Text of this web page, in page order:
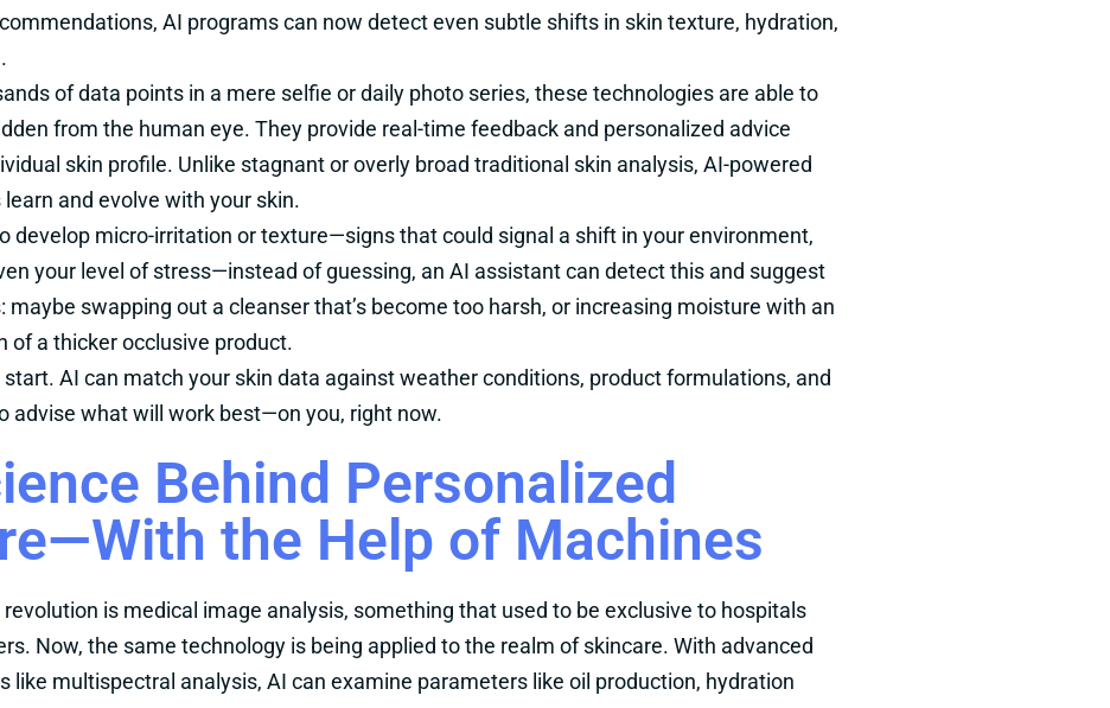
AI programs can now detect even subtle shifts in skin texture, hydration,
of data points in a mere selfie or daily photo series, these technologies are able to
from the human eye. They provide real-time feedback and personalized advice
skin profile. Unlike stagnant or overly broad traditional skin analysis, AI-powered
and evolve with your skin.
develop micro-irritation or texture—signs that could signal a shift in your environment,
your level of stress—instead of guessing, an AI assistant can detect this and suggest
swapping out a cleanser that’s become too harsh, or increasing moisture with an
of a thicker occlusive product.
start. AI can match your skin data against weather conditions, product formulations, and
advise what will work best—on you, right now.
Behind Personalized
the Help of Machines
is medical image analysis, something that used to be exclusive to hospitals
Now, the same technology is being applied to the realm of skincare. With advanced
like multispectral analysis, AI can examine parameters like oil production, hydration